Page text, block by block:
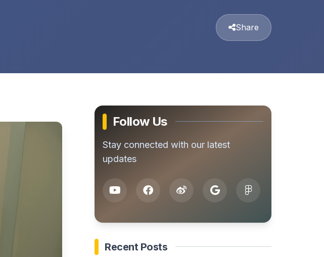
Share
Follow Us
Stay connected with our latest
updates
Recent Posts